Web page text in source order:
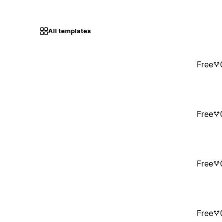
All templates
Free
Free
Free
Free